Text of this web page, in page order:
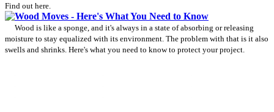
Find out here.
Wood Moves - Here's What You Need to Know
Wood is like a sponge, and it's always in a state of absorbing or releasing
moisture to stay equalized with its environment. The problem with that is it also
swells and shrinks. Here's what you need to know to protect your project.